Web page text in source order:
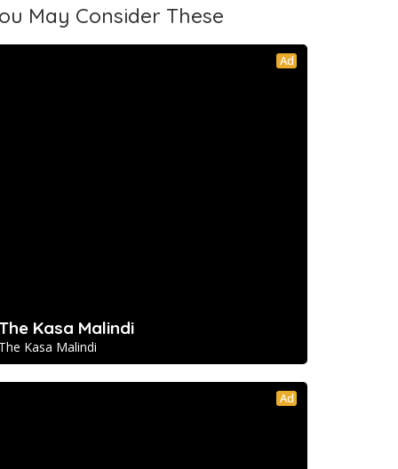
May Consider These
Ad
Kasa Malindi
Kasa Malindi
Ad